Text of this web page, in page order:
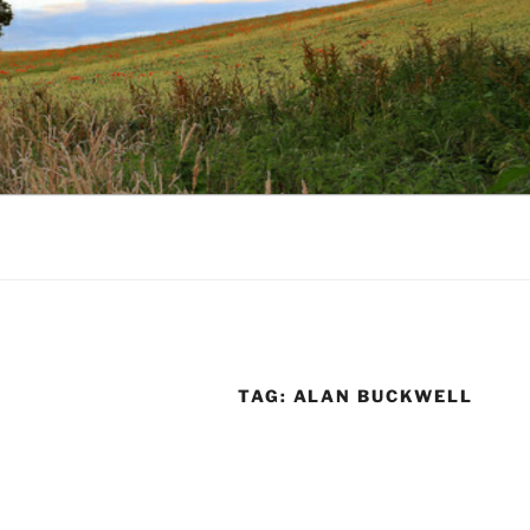
TAG: ALAN BUCKWELL